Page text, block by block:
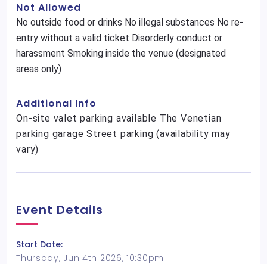
Not Allowed
No outside food or drinks No illegal substances No re-
entry without a valid ticket Disorderly conduct or
harassment Smoking inside the venue (designated
areas only)
Additional Info
On-site valet parking available The Venetian
parking garage Street parking (availability may
vary)
Event Details
Start Date:
Thursday, Jun 4th 2026, 10:30pm